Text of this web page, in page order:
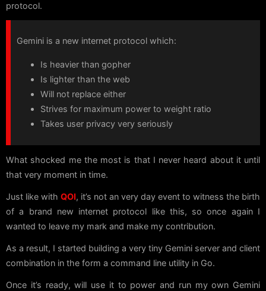
protocol.
Gemini is a new internet protocol which:
Is heavier than gopher
Is lighter than the web
Will not replace either
Strives for maximum power to weight ratio
Takes user privacy very seriously
What shocked me the most is that I never heard about it until
that very moment in time.
Just like with QOI, it’s not an very day event to witness the birth
of a brand new internet protocol like this, so once again I
wanted to leave my mark and make my contribution.
As a result, I started building a very tiny Gemini server and client
combination in the form a command line utility in Go.
Once it’s ready, will use it to power and run my own Gemini